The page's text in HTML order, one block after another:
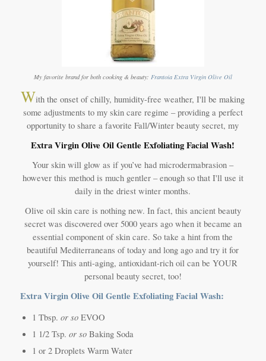
My favorite brand for both cooking & beauty: Frantoia Extra Virgin Olive Oil
With the onset of chilly, humidity-free weather, I'll be making
some adjustments to my skin care regime – providing a perfect
opportunity to share a favorite Fall/Winter beauty secret, my
Extra Virgin Olive Oil Gentle Exfoliating Facial Wash!
Your skin will glow as if you’ve had microdermabrasion –
however this method is much gentler – enough so that I'll use it
daily in the driest winter months.
Olive oil skin care is nothing new. In fact, this ancient beauty
secret was discovered over 5000 years ago when it became an
essential component of skin care. So take a hint from the
beautiful Mediterraneans of today and long ago and try it for
yourself! This anti-aging, antioxidant-rich oil can be YOUR
personal beauty secret, too!
Extra Virgin Olive Oil Gentle Exfoliating Facial Wash:
1 Tbsp. or soEVOO
1 1/2 Tsp. or soBaking Soda
1 or 2 Droplets Warm Water